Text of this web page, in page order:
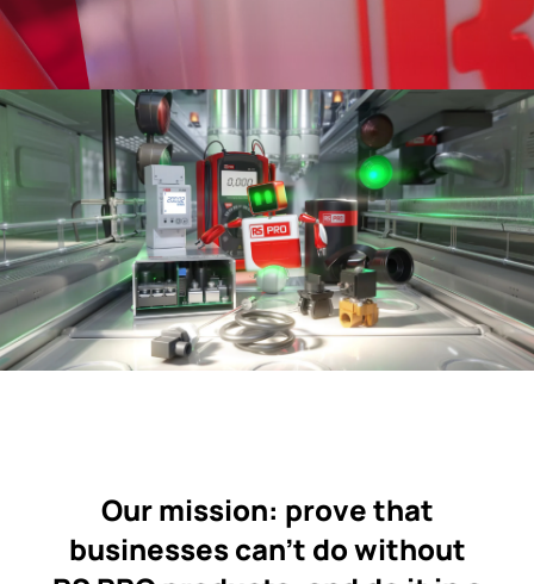
Our mission: prove that
businesses can’t do without